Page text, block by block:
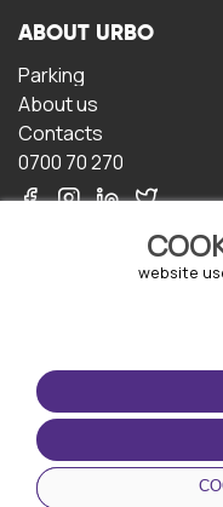
website
ABOUT URBO
Parking
About us
Contacts
0700 70 270
TERMS OF USE
Terms and conditions
Privacy policy
Cookie policy